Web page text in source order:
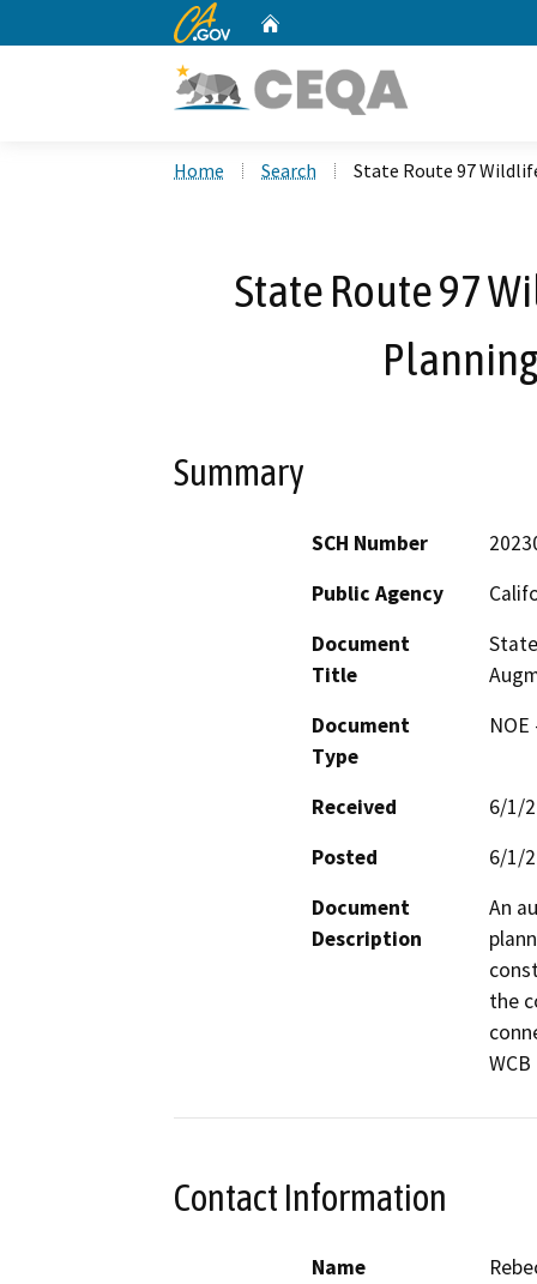
CA.gov
Home Search State Route 97
State Route 97
Summary
SCH Number
Public Agency
Document
Title
Document
Type
Received
6/1/
Posted
6/1/
Document
Description
An
the
Contact Information
Name